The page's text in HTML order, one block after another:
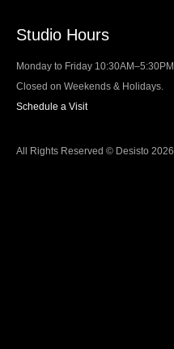
Studio Hours
Monday to Friday 10:30AM–5:30PM
Closed on Weekends & Holidays.
Schedule a Visit
All Rights Reserved © Desisto 2026